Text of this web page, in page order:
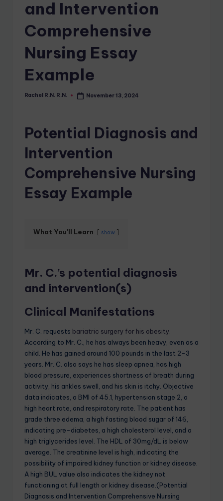
and Intervention
Comprehensive
Nursing Essay
Example
Rachel R.N. R.N. November 13, 2024
Potential Diagnosis and
Intervention
Comprehensive Nursing
Essay Example
What You'll Learn show
Mr. C.’s potential diagnosis
and intervention(s)
Clinical Manifestations
Mr. C. requests bariatric surgery for his obesity
According to Mr. C., he has always been heavy, even as a
child. He has gained around 100 pounds in the last 2-3
years. Mr. C. also says he has sleep apnea, has high
blood pressure, experiences shortness of breath during
activity, his ankles swell, and his skin is itchy. Objective
data indicates, a BMI of 45.1, hypertension stage 2, a
high heart rate, and respiratory rate. The patient has
grade three edema, a high fasting blood sugar of 146,
indicating pre-diabetes, a high cholesterol level, and a
high triglycerides level. The HDL of 30mg/dL is below
average. The creatinine level is high, indicating the
possibility of impaired kidney function or kidney disease.
A high BUL value also indicates the kidney not
functioning at full length or kidney disease.(Potential
Diagnosis and Intervention Comprehensive Nursing